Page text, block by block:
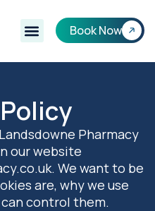
Book Now
Policy
Pharmacy
our website
We want to be
are, why we use
control them.